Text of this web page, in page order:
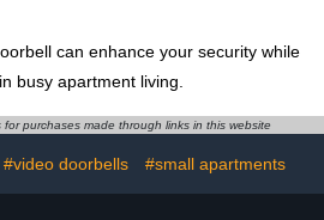
can enhance your security while
busy apartment living.
for purchases made through links in this website
#video doorbells #small apartments